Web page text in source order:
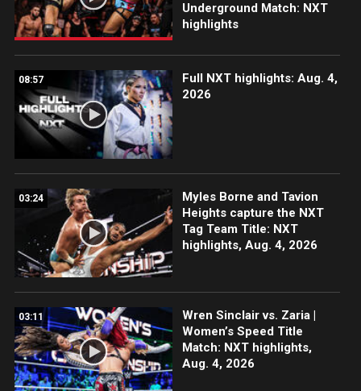
Underground Match: NXT
highlights
08:57
Full NXT highlights: Aug. 4,
2026
03:24
Myles Borne and Tavion
Heights capture the NXT
Tag Team Title: NXT
highlights, Aug. 4, 2026
03:11
Wren Sinclair vs. Zaria |
Women’s Speed Title
Match: NXT highlights,
Aug. 4, 2026